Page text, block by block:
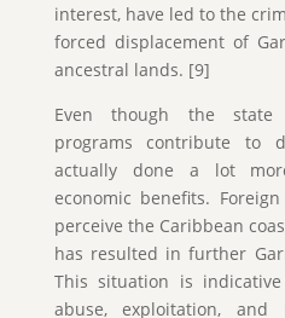
interest, have led to the
forced displacement of
ancestral lands. [9]
Even though the state
programs contribute to
actually done a lot
economic benefits.
perceive the Caribbean
has resulted in further
This situation is
abuse, exploitation, and